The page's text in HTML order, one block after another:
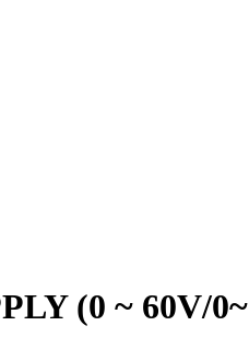
(0 ~ 60V/